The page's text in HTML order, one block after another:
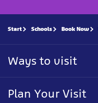
Start Schools Book Now
Ways to visit
Plan Your Visit